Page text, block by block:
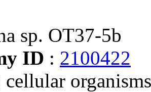
sp. OT37-5b
ID : 2100422
cellular